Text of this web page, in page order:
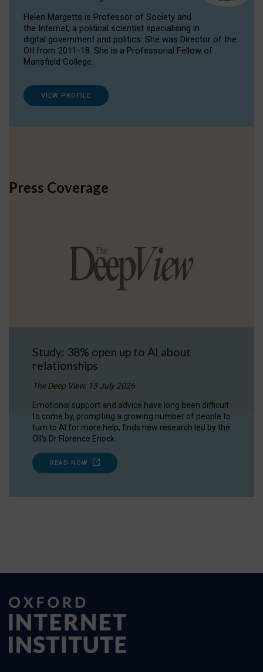
Helen Margetts is Professor of Society and
the Internet, a political scientist specialising in
digital government and politics. She was Director of the
OII from 2011-18. She is a Professorial Fellow of
Mansfield College.
VIEW PROFILE
Press Coverage
Study: 38% open up to AI about
relationships
The Deep View, 13 July 2026
Emotional support and advice have long been difficult
to come by, prompting a growing number of people to
turn to AI for more help, finds new research led by the
OII's Dr Florence Enock.
READ NOW